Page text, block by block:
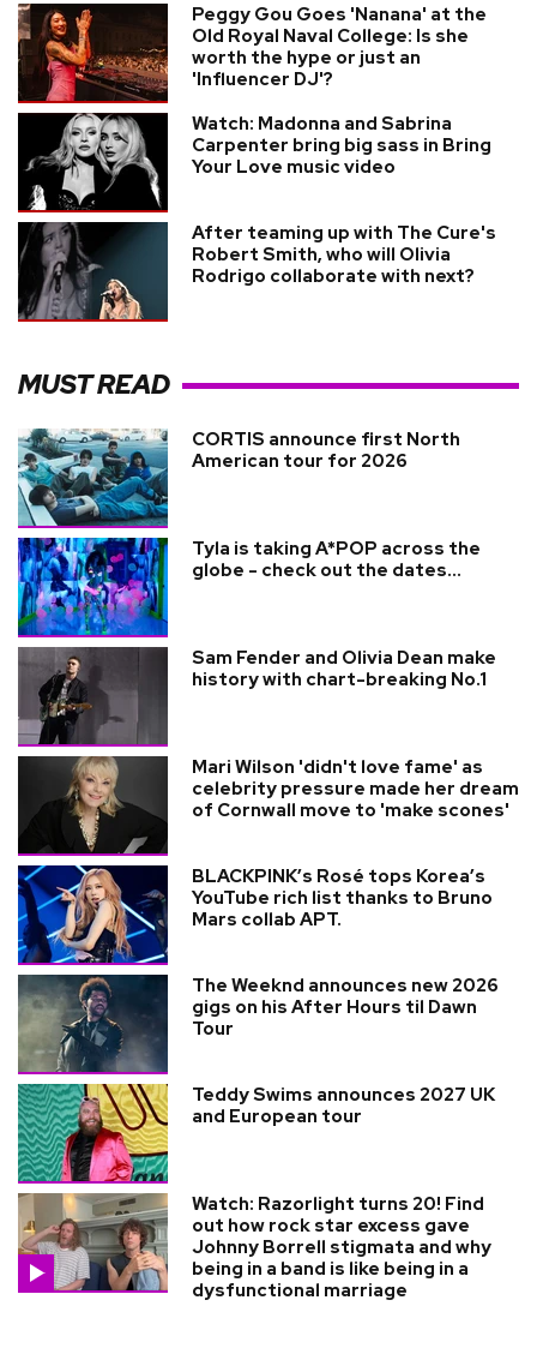
Peggy Gou Goes 'Nanana' at the
Old Royal Naval College: Is she
worth the hype or just an
'Influencer DJ'?
Watch: Madonna and Sabrina
Carpenter bring big sass in Bring
Your Love music video
After teaming up with The Cure's
Robert Smith, who will Olivia
Rodrigo collaborate with next?
MUST READ
CORTIS announce first North
American tour for 2026
Tyla is taking A*POP across the
globe - check out the dates...
Sam Fender and Olivia Dean make
history with chart-breaking No.1
Mari Wilson 'didn't love fame' as
celebrity pressure made her dream
of Cornwall move to 'make scones'
BLACKPINK’s Rosé tops Korea’s
YouTube rich list thanks to Bruno
Mars collab APT.
The Weeknd announces new 2026
gigs on his After Hours til Dawn
Tour
Teddy Swims announces 2027 UK
and European tour
Watch: Razorlight turns 20! Find
out how rock star excess gave
Johnny Borrell stigmata and why
being in a band is like being in a
dysfunctional marriage